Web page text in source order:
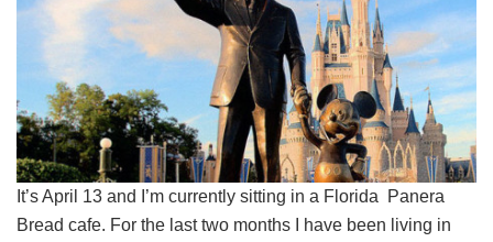
It’s April 13 and I’m currently sitting in a Florida Panera
Bread cafe. For the last two months I have been living in